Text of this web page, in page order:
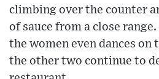
climbing over the counter
of sauce from a close
the women even dances on
the other two continue to